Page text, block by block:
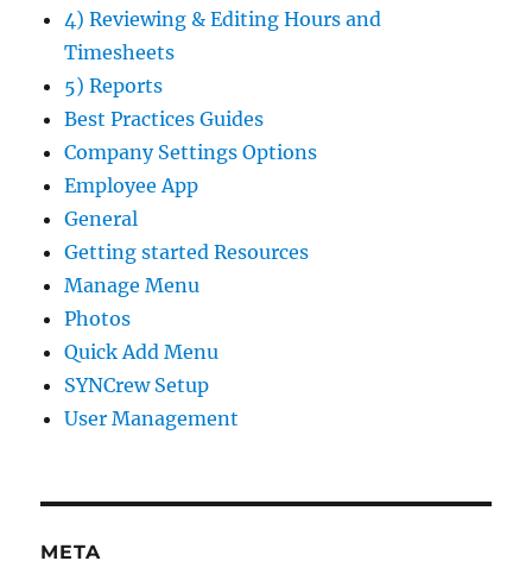
4) Reviewing & Editing Hours and
Timesheets
5) Reports
Best Practices Guides
Company Settings Options
Employee App
General
Getting started Resources
Manage Menu
Photos
Quick Add Menu
SYNCrew Setup
User Management
META